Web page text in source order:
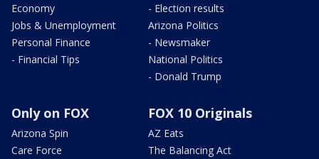
Economy
Jobs & Unemployment
Personal Finance
- Financial Tips
- Election results
Arizona Politics
- Newsmaker
National Politics
- Donald Trump
Only on FOX
Arizona Spin
Care Force
FOX 10 Originals
AZ Eats
The Balancing Act